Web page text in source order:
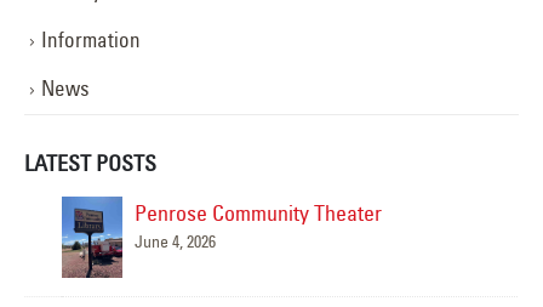
Information
News
LATEST POSTS
Penrose Community Theater
June 4, 2026